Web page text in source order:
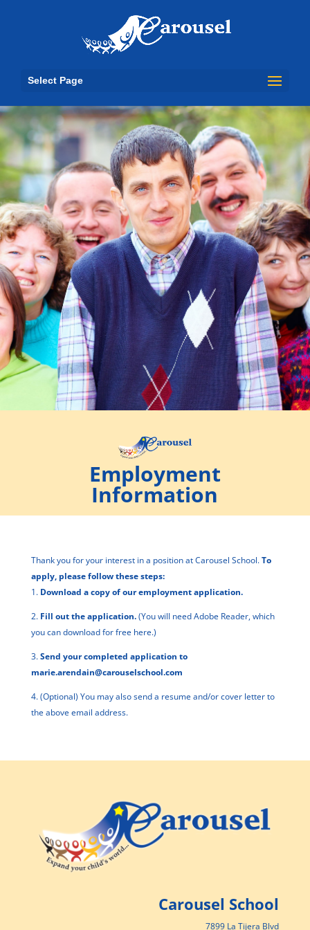
Select Page
Employment
Information
Thank you for your interest in a position at Carousel School.To
apply, please follow these steps:
1. Download a copy of ouremployment application.
2. Fill out the application.(You will need Adobe Reader, which
you can download for free here.)
3.Send your completed application to
marie.arendain@carouselschool.com
4. (Optional) You may also send a resume and/or cover letter to
the above email address.
Carousel School
7899 La Tijera Blvd